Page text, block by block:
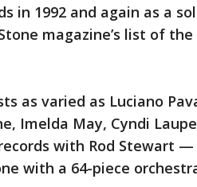
in 1992 and again as a
magazine’s list of
as varied as Luciano
Imelda May, Cyndi
with Rod Stewart —
with a 64-piece